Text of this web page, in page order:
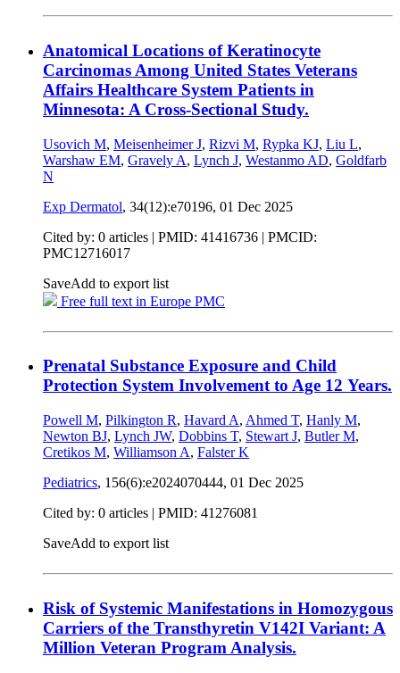
Anatomical Locations of Keratinocyte
Carcinomas Among United States Veterans
Affairs Healthcare System Patients in
Minnesota: A Cross-Sectional Study.
Usovich M, Meisenheimer J, Rizvi M, Rypka KJ, Liu L,
Warshaw EM, Gravely A, Lynch J, Westanmo AD, Goldfarb
N
Exp Dermatol, 34(12):e70196, 01 Dec 2025
Cited by: 0 articles | PMID: 41416736 | PMCID:
PMC12716017
SaveAdd to export list
Free full text in Europe PMC
Prenatal Substance Exposure and Child
Protection System Involvement to Age 12 Years.
Powell M, Pilkington R, Havard A, Ahmed T, Hanly M,
Newton BJ, Lynch JW, Dobbins T, Stewart J, Butler M,
Cretikos M, Williamson A, Falster K
Pediatrics, 156(6):e2024070444, 01 Dec 2025
Cited by: 0 articles | PMID: 41276081
SaveAdd to export list
Risk of Systemic Manifestations in Homozygous
Carriers of the Transthyretin V142I Variant: A
Million Veteran Program Analysis.